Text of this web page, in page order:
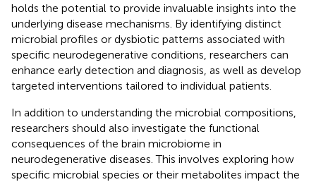
holds the potential to provide invaluable insights into the
underlying disease mechanisms. By identifying distinct
microbial profiles or dysbiotic patterns associated with
specific neurodegenerative conditions, researchers can
enhance early detection and diagnosis, as well as develop
targeted interventions tailored to individual patients.
In addition to understanding the microbial compositions,
researchers should also investigate the functional
consequences of the brain microbiome in
neurodegenerative diseases. This involves exploring how
specific microbial species or their metabolites impact the